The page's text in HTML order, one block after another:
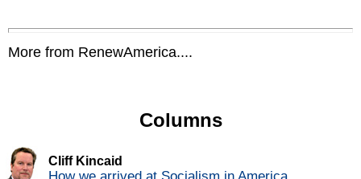
More from RenewAmerica....
Columns
Cliff Kincaid